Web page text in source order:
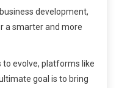
development,
a smarter and more
evolve, platforms like
goal is to bring